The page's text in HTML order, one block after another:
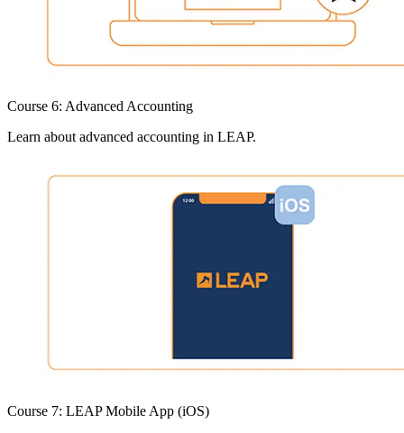
Course 6: Advanced Accounting
Learn about advanced accounting in LEAP.
Course 7: LEAP Mobile App (iOS)